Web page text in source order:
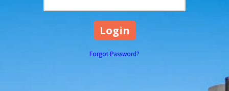
Forgot Password?